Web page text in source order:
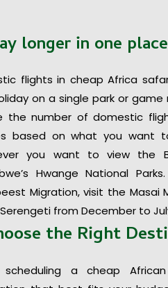
longer in one
flights in cheap Africa
on a single park or
the number of domestic
based on what you want
you want to view the
Hwange National
Migration, visit the Masai
from December to
the Right
scheduling a cheap